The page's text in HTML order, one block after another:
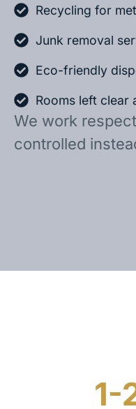
Recycling for
Junk removal
Eco-friendly
Rooms left clear
We work
controlled